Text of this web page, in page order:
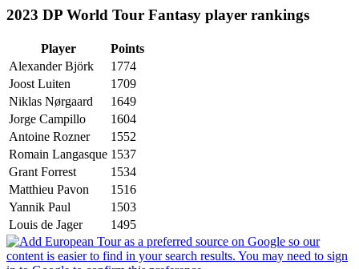
2023 DP World Tour Fantasy player rankings
Player
Points
Alexander Björk
1774
Joost Luiten
1709
Niklas Nørgaard
1649
Jorge Campillo
1604
Antoine Rozner
1552
Romain Langasque 1537
Grant Forrest
1534
Matthieu Pavon
1516
Yannik Paul
1503
Louis de Jager
1495